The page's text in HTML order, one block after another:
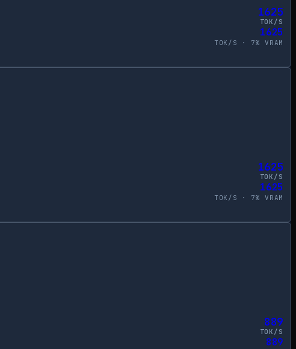
1625
TOK/S
1625
TOK/S · 7% VRAM
1625
TOK/S
1625
TOK/S · 7% VRAM
889
TOK/S
889